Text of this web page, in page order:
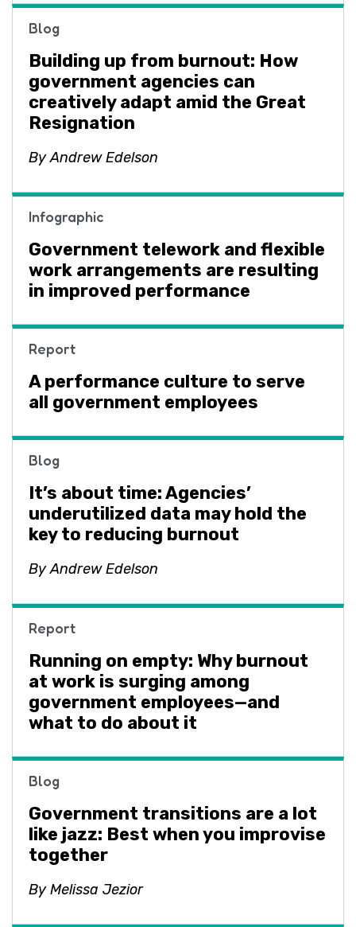
Blog
Building up from burnout: How
government agencies can
creatively adapt amid the Great
Resignation
By Andrew Edelson
Infographic
Government telework and flexible
work arrangements are resulting
in improved performance
Report
A performance culture to serve
all government employees
Blog
It’s about time: Agencies’
underutilized data may hold the
key to reducing burnout
By Andrew Edelson
Report
Running on empty: Why burnout
at work is surging among
government employees—and
what to do about it
Blog
Government transitions are a lot
like jazz: Best when you improvise
together
By Melissa Jezior